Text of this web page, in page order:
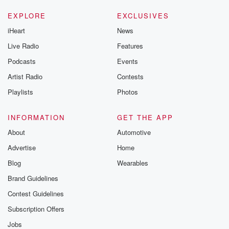
EXPLORE
iHeart
Live Radio
Podcasts
Artist Radio
Playlists
EXCLUSIVES
News
Features
Events
Contests
Photos
INFORMATION
About
Advertise
Blog
Brand Guidelines
Contest Guidelines
Subscription Offers
Jobs
GET THE APP
Automotive
Home
Wearables